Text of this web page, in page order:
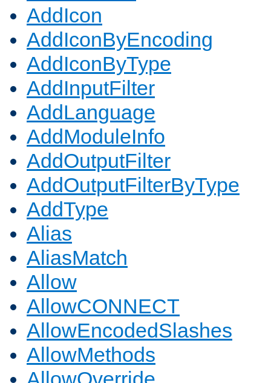
AddIcon
AddIconByEncoding
AddIconByType
AddInputFilter
AddLanguage
AddModuleInfo
AddOutputFilter
AddOutputFilterByType
AddType
Alias
AliasMatch
Allow
AllowCONNECT
AllowEncodedSlashes
AllowMethods